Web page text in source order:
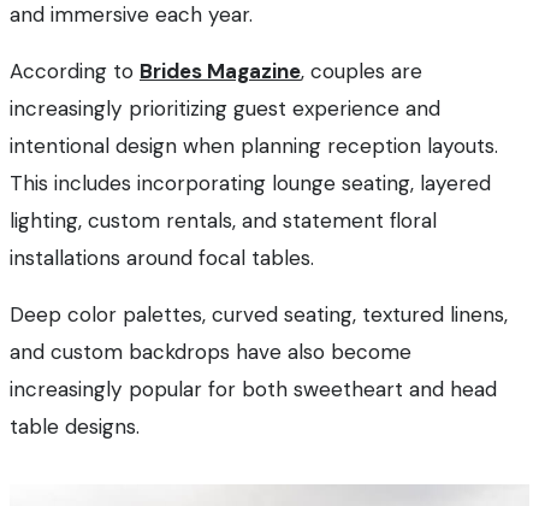
and immersive each year.
According to Brides Magazine, couples are
increasingly prioritizing guest experience and
intentional design when planning reception layouts.
This includes incorporating lounge seating, layered
lighting, custom rentals, and statement floral
installations around focal tables.
Deep color palettes, curved seating, textured linens,
and custom backdrops have also become
increasingly popular for both sweetheart and head
table designs.